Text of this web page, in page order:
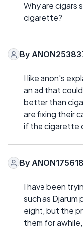
Why are cigars
cigarette?
By
I like anon's
an ad that
better than
are fixing their
if the cigarette
By ANON175618
I have been
such as Djarum
eight, but the
them for